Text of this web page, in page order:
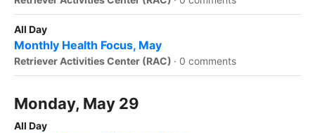
All Day
Monthly Health Focus, May
Retriever Activities Center (RAC) · 0 comments
Monday, May 29
All Day